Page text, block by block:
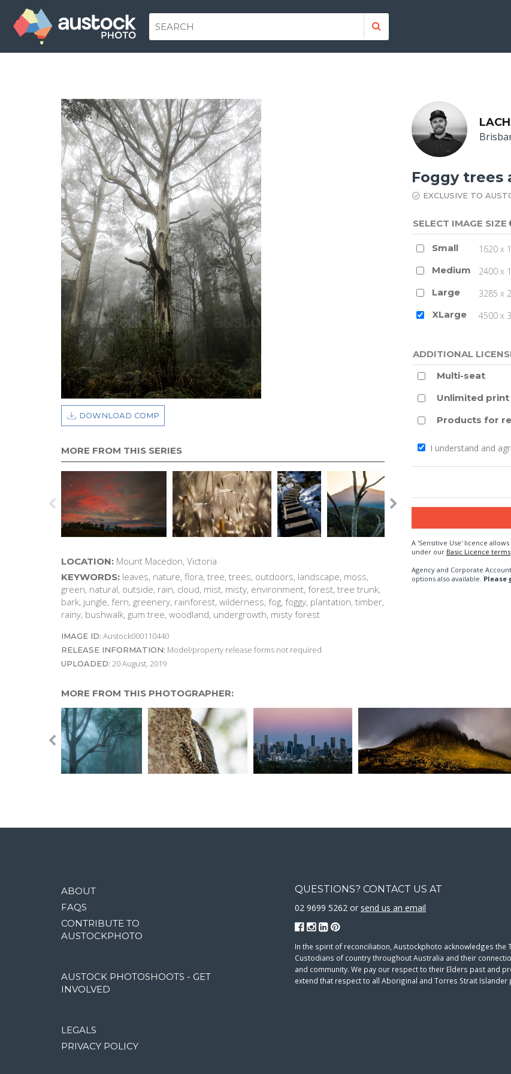
DOWNLOAD COMP
MORE FROM THIS SERIES
LOCATION: Mount Macedon, Victoria
KEYWORDS: leaves, nature, flora, tree, trees, outdoors, landscape, moss,
green, natural, outside, rain, cloud, mist, misty, environment, forest, tree trunk,
bark, jungle, fern, greenery, rainforest, wilderness, fog, foggy, plantation, timber,
rainy, bushwalk, gum tree, woodland, undergrowth, misty forest
IMAGE ID: Austock000110440
RELEASE INFORMATION: Model/property release forms not required
UPLOADED: 20 August, 2019
Foggy trees
EXCLUSIVE TO
SELECT IMAGE SIZE
Small 1620 x
Medium
2400 x
Large
3285 x
XLarge
4500 x
ADDITIONAL
Multi-seat
Unlimited print
Products for
I understand and
A 'Sensitive Use' licence
under our Basic Licence terms
Agency and Corporate
options also available. Please
MORE FROM THIS PHOTOGRAPHER:
ABOUT
FAQS
CONTRIBUTE TO
AUSTOCKPHOTO
AUSTOCK PHOTOSHOOTS - GET
INVOLVED
LEGALS
PRIVACY POLICY
QUESTIONS? CONTACT US AT
02 9699 5262 or send us an email
In the spirit of reconciliation, Austockphoto acknowledges the
Custodians of country throughout Australia and their
and community. We pay our respect to their Elders past and
extend that respect to all Aboriginal and Torres Strait Islander